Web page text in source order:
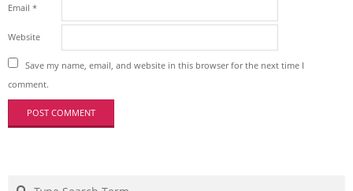
Email *
Website
Save my name, email, and website in this browser for the next time I
comment.
Search